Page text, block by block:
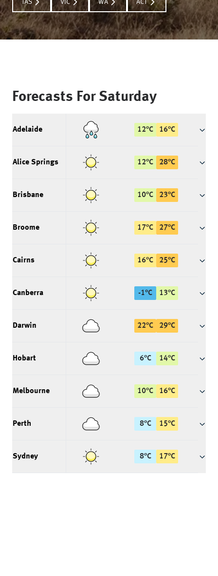
TAS VIC WA ACT
Forecasts For Saturday
Adelaide 12°C 16°C
Alice Springs 12°C 28°C
Brisbane 10°C 23°C
Broome 17°C 27°C
Cairns 16°C 25°C
Canberra -1°C 13°C
Darwin 22°C 29°C
Hobart 6°C 14°C
Melbourne 10°C 16°C
Perth 8°C 15°C
Sydney 8°C 17°C